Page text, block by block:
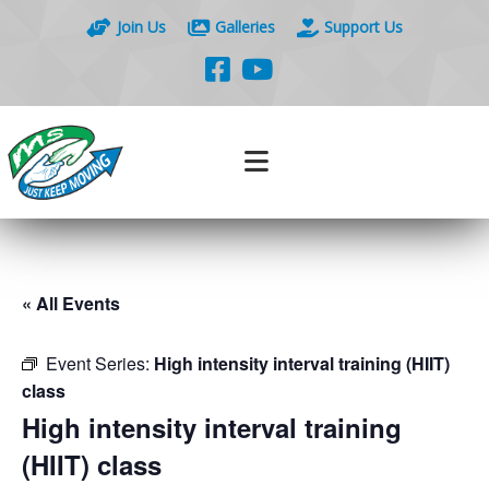
Join Us Galleries Support Us
« All Events
Event Series: High intensity interval training (HIIT)
class
High intensity interval training
(HIIT) class